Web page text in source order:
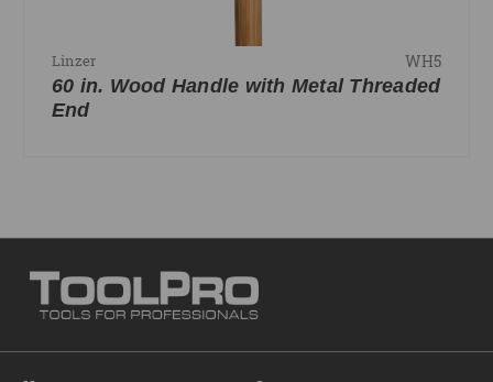
Linzer WH5
60 in. Wood Handle with Metal Threaded
End